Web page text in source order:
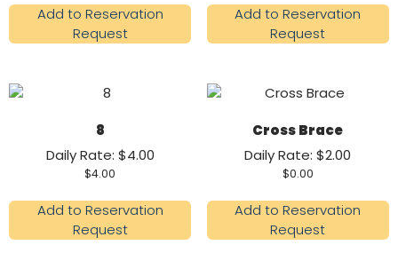
Add to Reservation
Request
Add to Reservation
Request
8
Daily Rate: $4.00
$4.00
Add to Reservation
Request
Cross Brace
Daily Rate: $2.00
$0.00
Add to Reservation
Request